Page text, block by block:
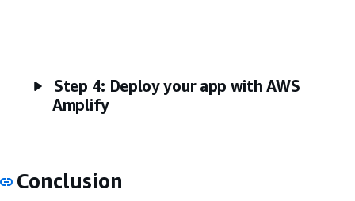
Step 4: Deploy your app with AWS
Amplify
Conclusion